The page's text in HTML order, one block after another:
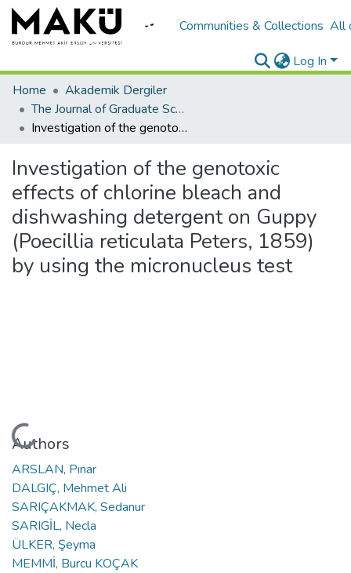
Communities & Collections All
Log In
Home
Akademik Dergiler
The Journal of Graduate School of Natural and Applied Sciences of Mehmet Akif Ersoy University
Investigation of the genotoxic effects of chlorine bleach and dishwashing detergent on Guppy (Poecillia reticulata Peters, 1859) by using the micronucleus test
Investigation of the genotoxic
effects of chlorine bleach and
dishwashing detergent on Guppy
(Poecillia reticulata Peters, 1859)
by using the micronucleus test
Loading...
Authors
ARSLAN, Pınar
DALGIÇ, Mehmet Ali
SARIÇAKMAK, Sedanur
SARIGİL, Necla
ÜLKER, Şeyma
MEMMİ, Burcu KOÇAK